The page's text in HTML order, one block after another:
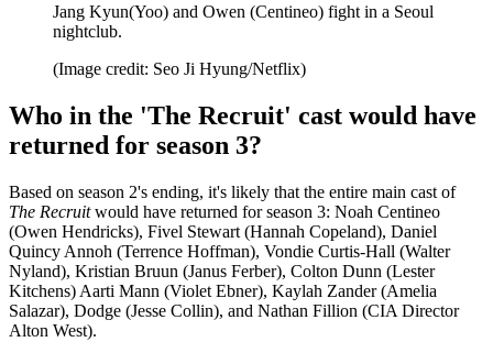
Jang Kyun(Yoo) and Owen (Centineo) fight in a Seoul
nightclub.
(Image credit: Seo Ji Hyung/Netflix)
Who in the 'The Recruit' cast would have
returned for season 3?
Based on season 2's ending, it's likely that the entire main cast of
The Recruitwould have returned for season 3: Noah Centineo
(Owen Hendricks), Fivel Stewart (Hannah Copeland), Daniel
Quincy Annoh (Terrence Hoffman), Vondie Curtis-Hall (Walter
Nyland), Kristian Bruun (Janus Ferber), Colton Dunn (Lester
Kitchens) Aarti Mann (Violet Ebner), Kaylah Zander (Amelia
Salazar), Dodge (Jesse Collin), and Nathan Fillion (CIA Director
Alton West).